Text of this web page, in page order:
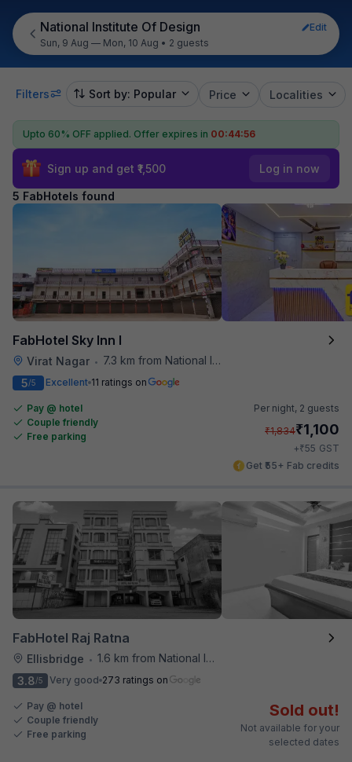
National Institute Of Design
Edit
Sun, 9 Aug — Mon, 10 Aug • 2 guests
Filters Sort by: Popular Price Localities
Upto 60% OFF applied. Offer expires in 00:44:56
Sign up and get ₹1,500 Log in now
5 FabHotels found
FabHotel Sky Inn I
Virat Nagar •
7.3 km from National Institute Of Design
5/5 Excellent 11 ratings on
Pay @ hotel
Couple friendly
Free parking
Per night, 2 guests
₹1,834₹1,100
+₹55 GST
Get ₹55+ Fab credits
FabHotel Raj Ratna
Ellisbridge • 1.6 km from National Institute Of Design
3.8/5 Very good 273 ratings on
Pay @ hotel
Couple friendly
Free parking
Sold out!
Not available for your
selected dates